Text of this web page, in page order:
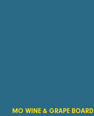
MO WINE & GRAPE BOARD